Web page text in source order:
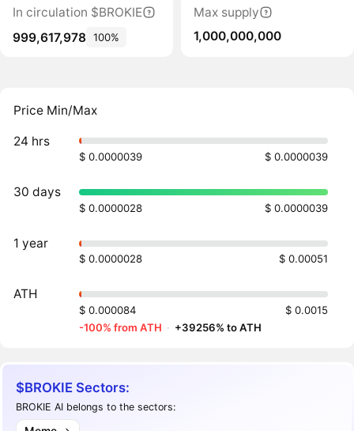
In circulation $BROKIE
999,617,978 100%
Max supply
1,000,000,000
Price Min/Max
24 hrs
$ 0.0000039 $ 0.0000039
30 days
$ 0.0000028 $ 0.0000039
1 year
$ 0.0000028 $ 0.00051
ATH
$ 0.000084
$ 0.0015
-100% from ATH · +39256% to ATH
$BROKIE Sectors:
BROKIE AI belongs to the sectors: